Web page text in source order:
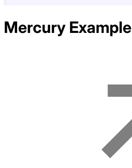
Mercury Example